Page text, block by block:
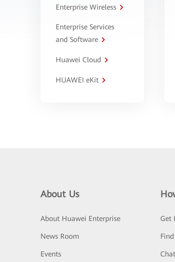
Enterprise Wireless
Enterprise Services
and Software
Huawei Cloud
HUAWEI eKit
About Us
About Huawei Enterprise
News Room
Events
Get